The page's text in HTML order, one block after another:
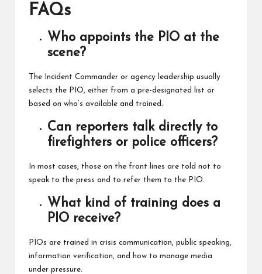
FAQs
Who appoints the PIO at the
scene?
The Incident Commander or agency leadership usually
selects the PIO, either from a pre-designated list or
based on who’s available and trained.
Can reporters talk directly to
firefighters or police officers?
In most cases, those on the front lines are told not to
speak to the press and to refer them to the PIO.
What kind of training does a
PIO receive?
PIOs are trained in crisis communication, public speaking,
information verification, and how to manage media
under pressure.